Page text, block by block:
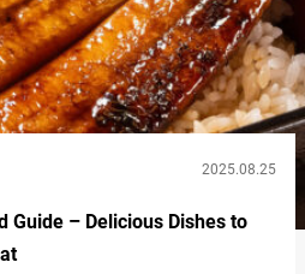
2025.08.25
Guide – Delicious Dishes to